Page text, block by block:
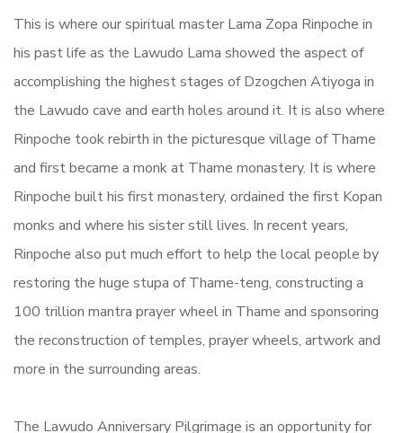
This is where our spiritual master Lama Zopa Rinpoche in
his past life as the Lawudo Lama showed the aspect of
accomplishing the highest stages of Dzogchen Atiyoga in
the Lawudo cave and earth holes around it. It is also where
Rinpoche took rebirth in the picturesque village of Thame
and first became a monk at Thame monastery. It is where
Rinpoche built his first monastery, ordained the first Kopan
monks and where his sister still lives. In recent years,
Rinpoche also put much effort to help the local people by
restoring the huge stupa of Thame-teng, constructing a
100 trillion mantra prayer wheel in Thame and sponsoring
the reconstruction of temples, prayer wheels, artwork and
more in the surrounding areas.
The Lawudo Anniversary Pilgrimage is an opportunity for